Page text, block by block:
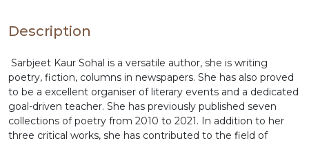
technique, polyphonic voices, montage, and the
and utterly gripping, Wrinkles on the Margins is a
shining example of the contemporary translated
Punjabi short stories with both the slice and pause
of life at its best.
Description
Sarbjeet Kaur Sohal is a versatile author, she is writing
poetry, fiction, columns in newspapers. She has also proved
to be a excellent organiser of literary events and a dedicated
goal-driven teacher. She has previously published seven
collections of poetry from 2010 to 2021. In addition to her
three critical works, she has contributed to the field of